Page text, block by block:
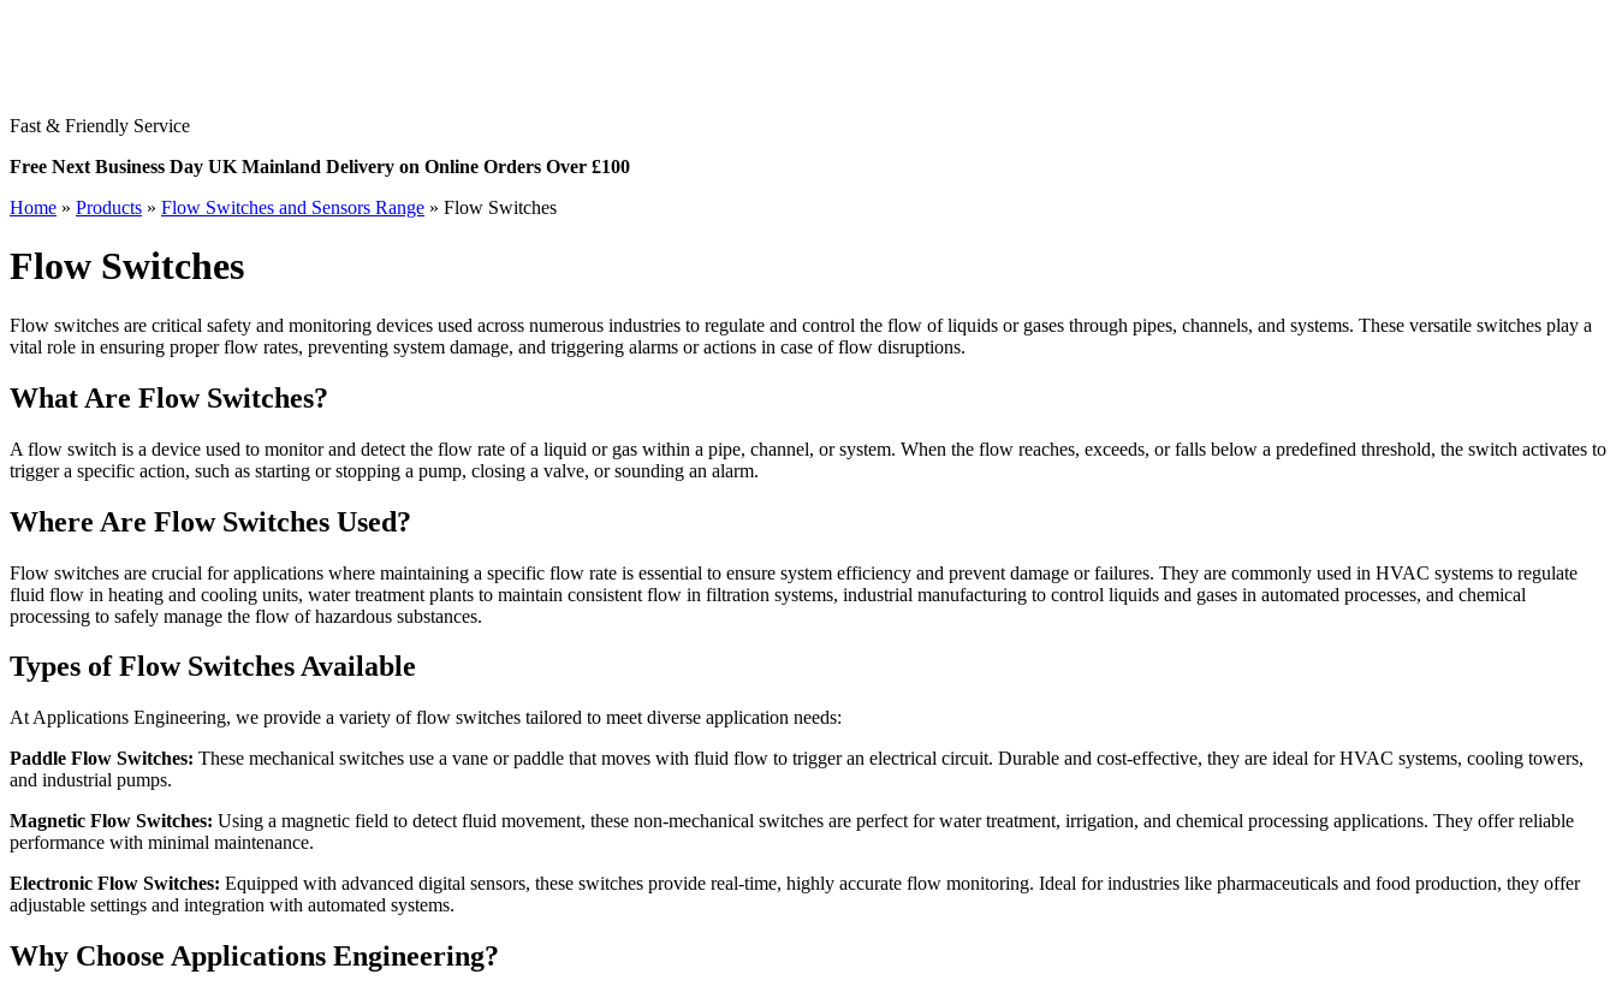
Fast & Friendly Service
Free Next Business Day UK Mainland Delivery on Online Orders Over £100
Home » Products » Flow Switches and Sensors Range » Flow Switches
Flow Switches
Flow switches are critical safety and monitoring devices used across numerous industries to regulate and control the flow of liquids or gases through pipes, channels, and systems. These versatile switches play a
vital role in ensuring proper flow rates, preventing system damage, and triggering alarms or actions in case of flow disruptions.
What Are Flow Switches?
A flow switch is a device used to monitor and detect the flow rate of a liquid or gas within a pipe, channel, or system. When the flow reaches, exceeds, or falls below a predefined threshold, the switch activates to
trigger a specific action, such as starting or stopping a pump, closing a valve, or sounding an alarm.
Where Are Flow Switches Used?
Flow switches are crucial for applications where maintaining a specific flow rate is essential to ensure system efficiency and prevent damage or failures. They are commonly used in HVAC systems to regulate
fluid flow in heating and cooling units, water treatment plants to maintain consistent flow in filtration systems, industrial manufacturing to control liquids and gases in automated processes, and chemical
processing to safely manage the flow of hazardous substances.
Types of Flow Switches Available
At Applications Engineering, we provide a variety of flow switches tailored to meet diverse application needs:
Paddle Flow Switches: These mechanical switches use a vane or paddle that moves with fluid flow to trigger an electrical circuit. Durable and cost-effective, they are ideal for HVAC systems, cooling towers,
and industrial pumps.
Magnetic Flow Switches: Using a magnetic field to detect fluid movement, these non-mechanical switches are perfect for water treatment, irrigation, and chemical processing applications. They offer reliable
performance with minimal maintenance.
Electronic Flow Switches: Equipped with advanced digital sensors, these switches provide real-time, highly accurate flow monitoring. Ideal for industries like pharmaceuticals and food production, they offer
adjustable settings and integration with automated systems.
Why Choose Applications Engineering?